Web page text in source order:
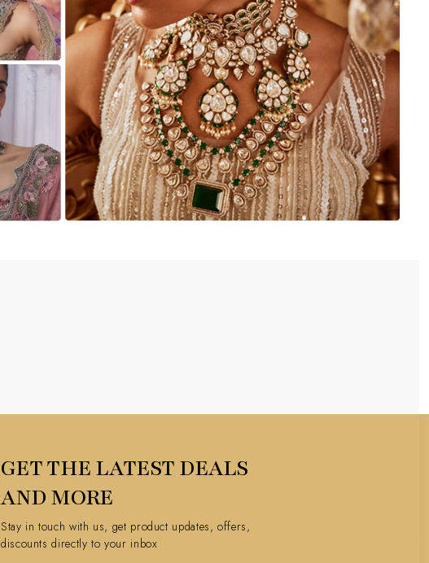
GET THE LATEST DEALS
AND MORE
Stay in touch with us, get product updates, offers,
discounts directly to your inbox